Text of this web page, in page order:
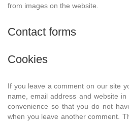
from images on the website.
Contact forms
Cookies
If you leave a comment on our site
name, email address and website
convenience so that you do not
when you leave another comment.